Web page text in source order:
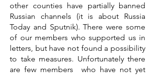
other counties have partially banned
Russian channels (it is about Russia
Today and Sputnik). There were some
of our members who supported us in
letters, but have not found a possibility
to take measures. Unfortunately there
are few members who have not yet